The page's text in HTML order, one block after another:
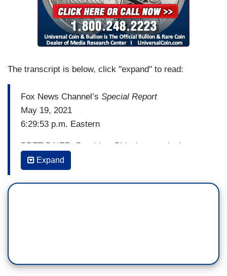
The transcript is below, click "expand" to read:
Fox News Channel’s Special Report
May 19, 2021
6:29:53 p.m. Eastern
BRET BAIER: President Biden's commission to
study a possible expansion of the U.S. Supreme
Court had its first meeting today. It's an idea
then-Senator Joe Biden once fiercely ridiculed.
under a top to bottom review 231 years later.
Expand